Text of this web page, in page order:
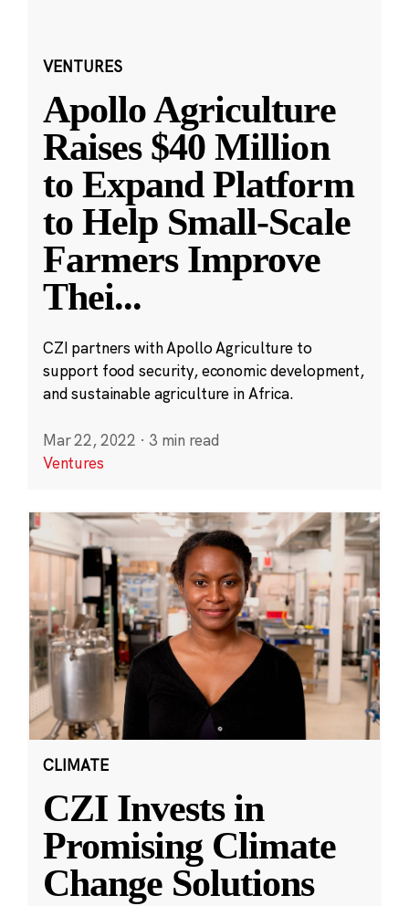
VENTURES
Apollo Agriculture
Raises $40 Million
to Expand Platform
to Help Small-Scale
Farmers Improve
Thei...
CZI partners with Apollo Agriculture to
support food security, economic development,
and sustainable agriculture in Africa.
Mar 22, 2022 · 3 min read
Ventures
CLIMATE
CZI Invests in
Promising Climate
Change Solutions